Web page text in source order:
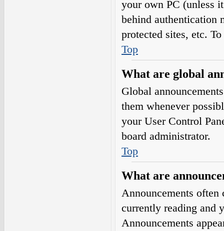
your own PC (unless
behind authentication
protected sites, etc.
Top
What are global
Global
them whenever
your User Control
board administrator.
Top
What are
Announcements
currently reading and
Announcements